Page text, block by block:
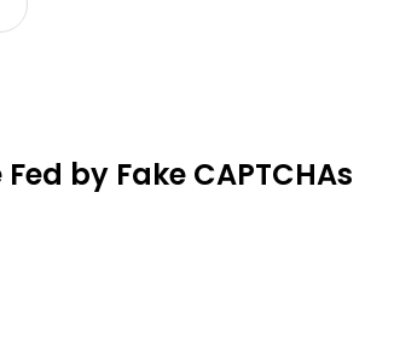
by Fake CAPTCHAs